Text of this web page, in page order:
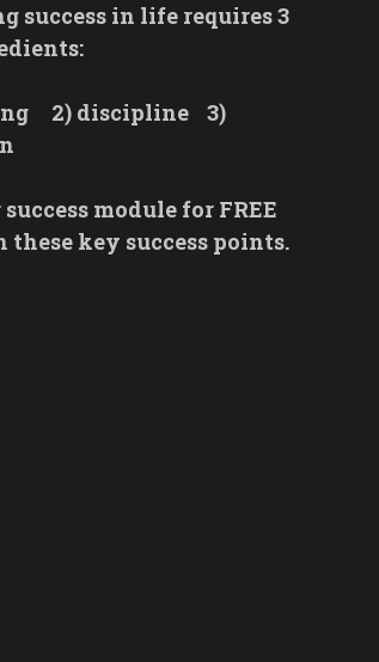
success in life requires 3
2) discipline
3)
module for FREE
these key success points.